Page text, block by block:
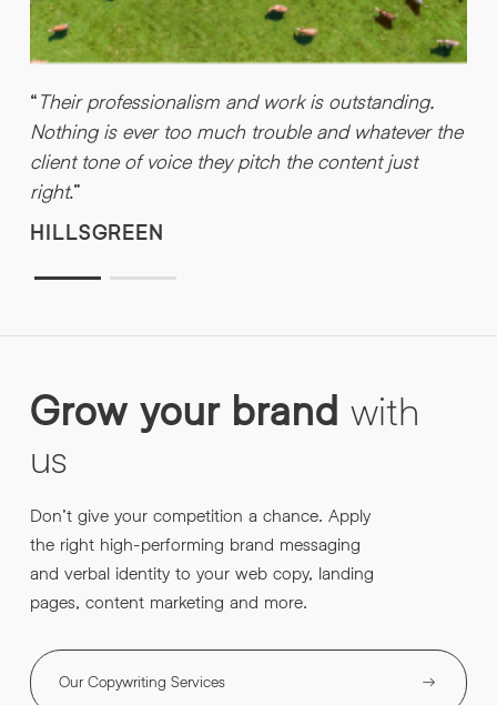
“Their professionalism and work is outstanding.
Nothing is ever too much trouble and whatever the
client tone of voice they pitch the content just
right.”
HILLSGREEN
Grow your brand with
us
Don’t give your competition a chance. Apply
the right high-performing brand messaging
and verbal identity to your web copy, landing
pages, content marketing and more.
Our Copywriting Services